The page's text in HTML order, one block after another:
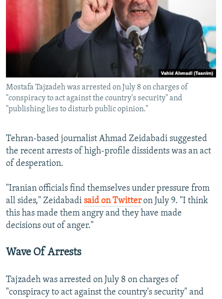
Mostafa Tajzadeh was arrested on July 8 on charges of
"conspiracy to act against the country's security" and
"publishing lies to disturb public opinion."
Tehran-based journalist Ahmad Zeidabadi suggested
the recent arrests of high-profile dissidents was an act
of desperation.
"Iranian officials find themselves under pressure from
all sides," Zeidabadi said on Twitteron July 9. "I think
this has made them angry and they have made
decisions out of anger."
Wave Of Arrests
Tajzadeh was arrested on July 8 on charges of
"conspiracy to act against the country's security" and